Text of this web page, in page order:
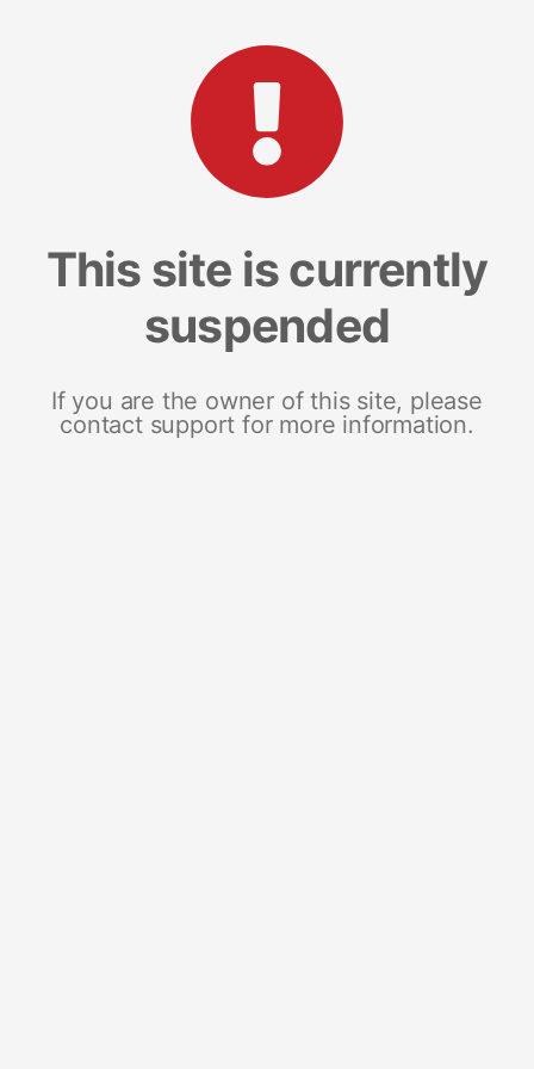
This site is currently
suspended
If you are the owner of this site, please
contact support for more information.